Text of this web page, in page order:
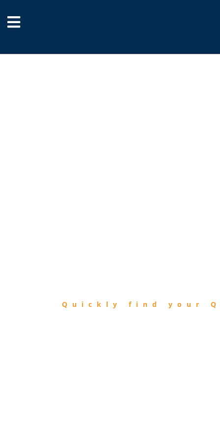
Quickly find your